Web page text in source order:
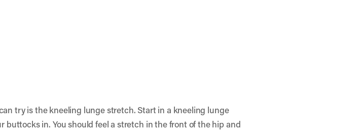
try is the kneeling lunge stretch. Start in a kneeling lunge
in. You should feel a stretch in the front of the hip and